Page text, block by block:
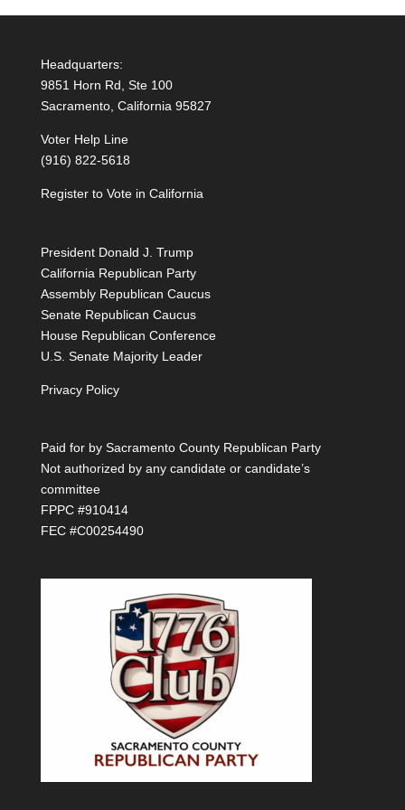
r
a
t
v
e
:
Headquarters:
9851 Horn Rd, Ste 100
Sacramento, California 95827
Voter Help Line
(916) 822-5618
Register to Vote in California
President Donald J. Trump
California Republican Party
Assembly Republican Caucus
Senate Republican Caucus
House Republican Conference
U.S. Senate Majority Leader
Privacy Policy
Paid for by Sacramento County Republican Party
Not authorized by any candidate or candidate’s
committee
FPPC #910414
FEC #C00254490